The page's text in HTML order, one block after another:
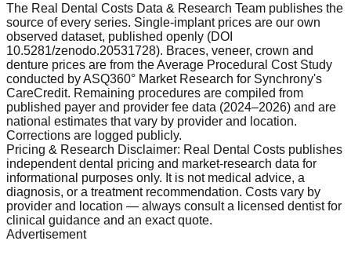
The Real Dental Costs Data & Research Team publishes the
source of every series. Single-implant prices are our own
observed dataset, published openly (DOI
10.5281/zenodo.20531728). Braces, veneer, crown and
denture prices are from the Average Procedural Cost Study
conducted by ASQ360° Market Research for Synchrony's
CareCredit. Remaining procedures are compiled from
published payer and provider fee data (2024–2026) and are
national estimates that vary by provider and location.
Corrections are logged publicly.
Pricing & Research Disclaimer: Real Dental Costs publishes
independent dental pricing and market-research data for
informational purposes only. It is not medical advice, a
diagnosis, or a treatment recommendation. Costs vary by
provider and location — always consult a licensed dentist for
clinical guidance and an exact quote.
Advertisement